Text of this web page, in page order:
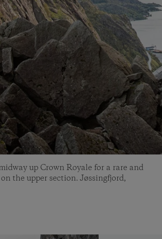
up Crown Royale for a rare and
the upper section. Jøssingfjord,